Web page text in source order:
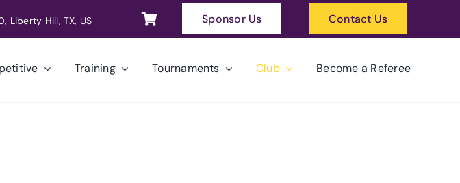
Liberty Hill, TX, US Sponsor Us Contact Us
Training Tournaments Club Become a Referee